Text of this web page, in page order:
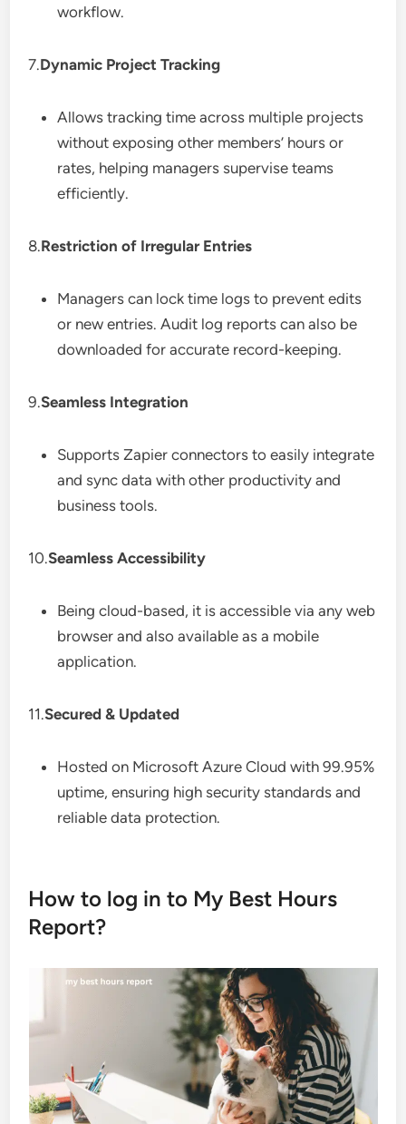
workflow.
7.Dynamic Project Tracking
Allows tracking time across multiple projects
without exposing other members’ hours or
rates, helping managers supervise teams
efficiently.
8.Restriction of Irregular Entries
Managers can lock time logs to prevent edits
or new entries. Audit log reports can also be
downloaded for accurate record-keeping.
9.Seamless Integration
Supports Zapier connectors to easily integrate
and sync data with other productivity and
business tools.
10.Seamless Accessibility
Being cloud-based, it is accessible via any web
browser and also available as a mobile
application.
11.Secured & Updated
Hosted on Microsoft Azure Cloud with 99.95%
uptime, ensuring high security standards and
reliable data protection.
How to log in to My Best Hours
Report?